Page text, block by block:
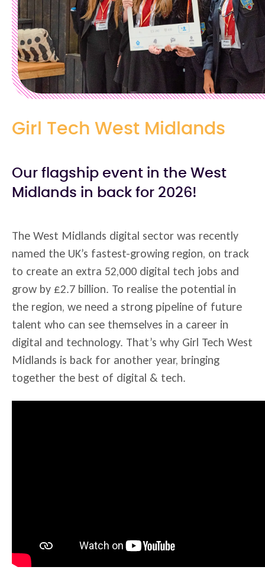
Girl Tech West Midlands
Our flagship event in the West
Midlands in back for 2026!
The West Midlands digital sector was recently
named the UK’s fastest-growing region, on track
to create an extra 52,000 digital tech jobs and
grow by £2.7 billion. To realise the potential in
the region, we need a strong pipeline of future
talent who can see themselves in a career in
digital and technology. That’s why Girl Tech West
Midlands is back for another year, bringing
together the best of digital & tech.